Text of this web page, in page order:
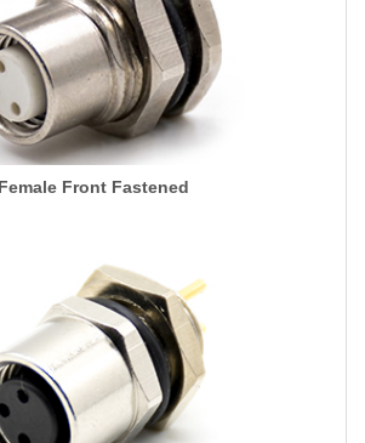
Female Front Fastened